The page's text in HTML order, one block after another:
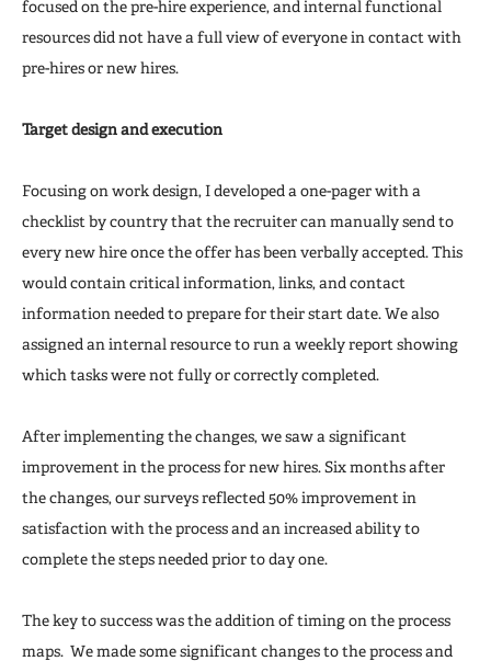
focused on the pre-hire experience, and internal functional
resources did not have a full view of everyone in contact with
pre-hires or new hires.
Target design and execution
Focusing on work design, I developed a one-pager with a
checklist by country that the recruiter can manually send to
every new hire once the offer has been verbally accepted. This
would contain critical information, links, and contact
information needed to prepare for their start date. We also
assigned an internal resource to run a weekly report showing
which tasks were not fully or correctly completed.
After implementing the changes, we saw a significant
improvement in the process for new hires. Six months after
the changes, our surveys reflected 50% improvement in
satisfaction with the process and an increased ability to
complete the steps needed prior to day one.
The key to success was the addition of timing on the process
maps. We made some significant changes to the process and